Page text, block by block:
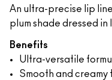
An ultra-precise lip
plum shade dressed
Benefits
Ultra-versatile
Smooth and creamy